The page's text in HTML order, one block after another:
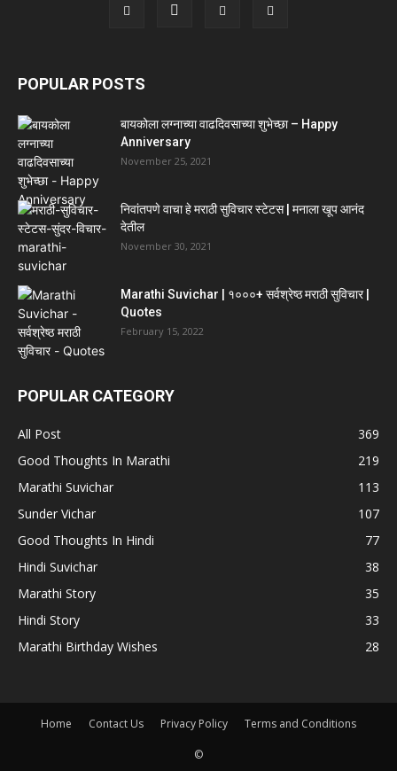
POPULAR POSTS
बायकोला लग्नाच्या वाढदिवसाच्या शुभेच्छा – Happy
Anniversary
November 25, 2021
निवांतपणे वाचा हे मराठी सुविचार स्टेटस | मनाला खूप आनंद
देतील
November 30, 2021
Marathi Suvichar | १०००+ सर्वश्रेष्ठ मराठी सुविचार |
Quotes
February 15, 2022
POPULAR CATEGORY
All Post
369
Good Thoughts In Marathi
219
Marathi Suvichar
113
Sunder Vichar
107
Good Thoughts In Hindi
77
Hindi Suvichar
38
Marathi Story
35
Hindi Story
33
Marathi Birthday Wishes
28
Home Contact Us Privacy Policy Terms and Conditions
©